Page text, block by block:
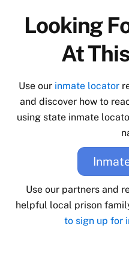
Looking
At
Use our inmate locator
and discover how to
using state inmate
Use our partners and
helpful local prison
to sign up for